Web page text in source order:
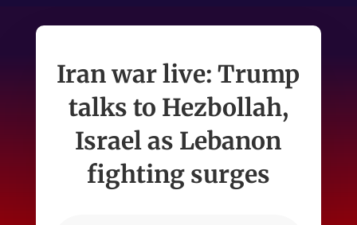
Iran war live: Trump
talks to Hezbollah,
Israel as Lebanon
fighting surges